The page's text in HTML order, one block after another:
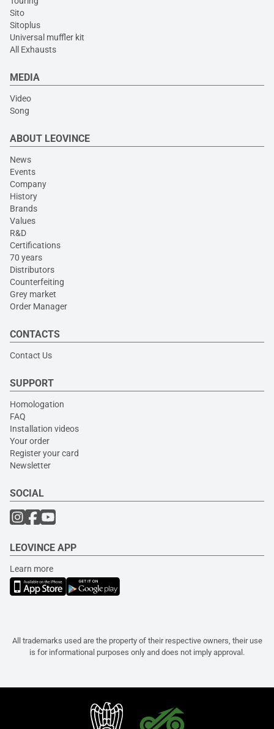
Sito
Sitoplus
Universal muffler kit
All Exhausts
MEDIA
Video
Song
ABOUT LEOVINCE
News
Events
Company
History
Brands
Values
R&D
Certifications
70 years
Distributors
Counterfeiting
Grey market
Order Manager
CONTACTS
Contact Us
SUPPORT
Homologation
FAQ
Installation videos
Your order
Register your card
Newsletter
SOCIAL
LEOVINCE APP
Learn more
All trademarks used are the property of their respective owners, their use
is for informational purposes only and does not imply approval.